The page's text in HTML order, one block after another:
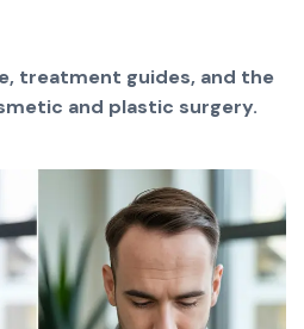
treatment guides, and the
and plastic surgery.